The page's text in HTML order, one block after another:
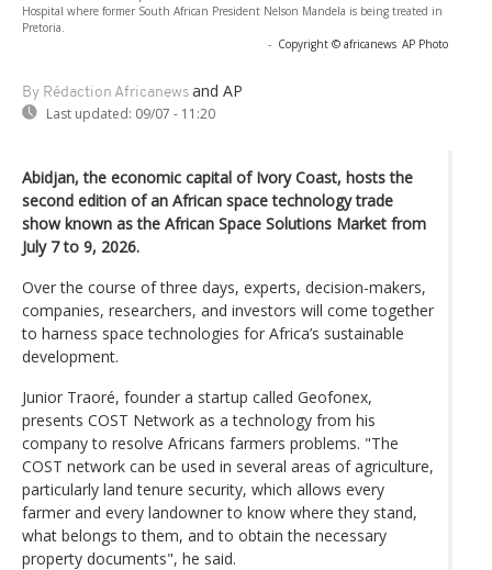
Hospital where former South African President Nelson Mandela is being treated in
Pretoria.
- Copyright © africanews AP Photo
By Rédaction Africanews and AP
Last updated: 09/07 - 11:20
Abidjan, the economic capital of Ivory Coast, hosts the
second edition of an African space technology trade
show known as the African Space Solutions Market from
July 7 to 9, 2026.
Over the course of three days, experts, decision-makers,
companies, researchers, and investors will come together
to harness space technologies for Africa’s sustainable
development.
Junior Traoré, founder a startup called Geofonex,
presents COST Network as a technology from his
company to resolve Africans farmers problems. "The
COST network can be used in several areas of agriculture,
particularly land tenure security, which allows every
farmer and every landowner to know where they stand,
what belongs to them, and to obtain the necessary
property documents", he said.